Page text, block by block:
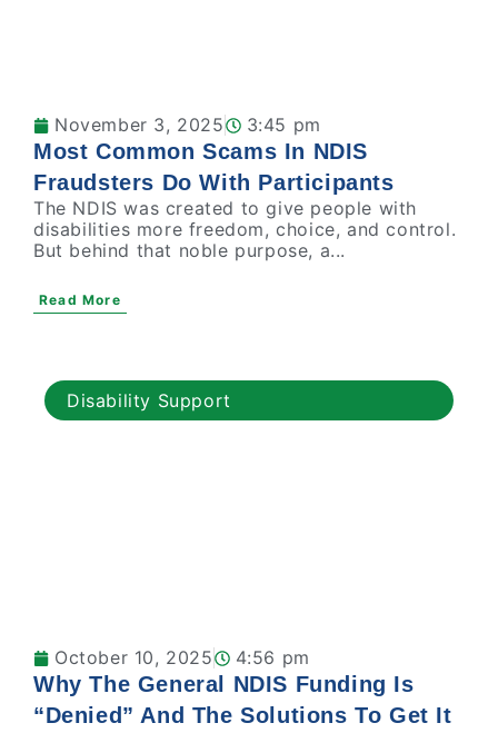
November 3, 2025 3:45 pm
Most Common Scams In NDIS
Fraudsters Do With Participants
The NDIS was created to give people with
disabilities more freedom, choice, and control.
But behind that noble purpose, a...
Read More
Disability Support
October 10, 2025 4:56 pm
Why The General NDIS Funding Is
“Denied” And The Solutions To Get It